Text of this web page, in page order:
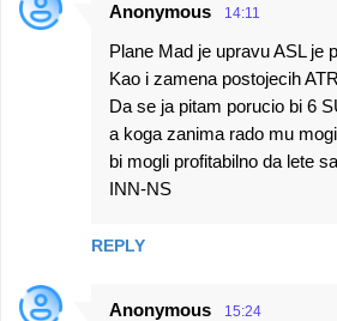
Anonymous 14:11
Plane Mad je upravu ASL je
Kao i zamena postojecih ATR
Da se ja pitam porucio bi 6
a koga zanima rado mu
bi mogli profitabilno da lete
INN-NS
REPLY
Anonymous 15:24